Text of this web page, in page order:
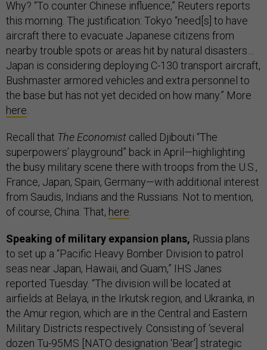
Why? “To counter Chinese influence,” Reuters reports
this morning. The justification: Tokyo “need[s] to have
aircraft there to evacuate Japanese citizens from
nearby trouble spots or areas hit by natural disasters…
Japan is considering deploying C-130 transport aircraft,
Bushmaster armored vehicles and extra personnel to
the base but has not yet decided on how many.” More
here
Recall that The Economist called Djibouti “The
superpowers’ playground” back in April—highlighting
the busy military scene there with troops from the U.S.,
France, Japan, Spain, Germany—with additional interest
from Saudis, Indians and the Russians. Not to mention,
of course, China. That, here
Speaking of military expansion plans, Russia plans
to set up a “Pacific Heavy Bomber Division to patrol
seas near Japan, Hawaii, and Guam,” IHS Janes
reported Tuesday. “The division will be located at
airfields at Belaya, in the Irkutsk region, and Ukrainka, in
the Amur region, which are in the Central and Eastern
Military Districts respectively. Consisting of ‘several
dozen Tu-95MS [NATO designation 'Bear'] strategic